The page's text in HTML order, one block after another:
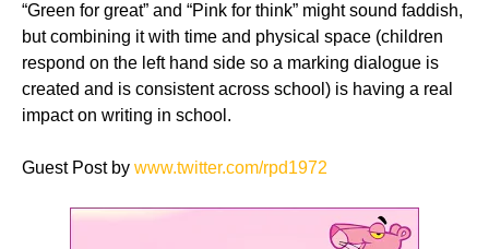
“Green for great” and “Pink for think” might sound faddish,
but combining it with time and physical space (children
respond on the left hand side so a marking dialogue is
created and is consistent across school) is having a real
impact on writing in school.
Guest Post by www.twitter.com/rpd1972